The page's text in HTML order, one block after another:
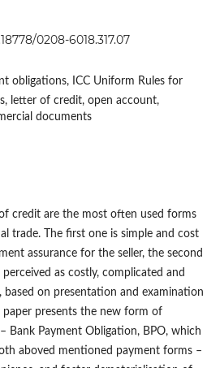
0208-6018.317.07
obligations, ICC Uniform Rules for
letter of credit, open account,
documents
credit are the most often used forms
trade. The first one is simple and cost
assurance for the seller, the second
as costly, complicated and
based on presentation and examination
presents the new form of
Bank Payment Obligation, BPO, which
aboved mentioned payment forms –